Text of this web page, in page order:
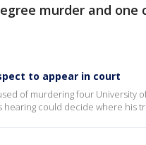
murder and one
to appear in court
of murdering four University
hearing could decide where his